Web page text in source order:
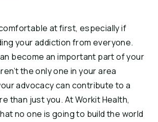
at first, especially if
your addiction from everyone.
become an important part of your
the only one in your area
advocacy can contribute to a
than just you. At Workit Health,
no one is going to build the world